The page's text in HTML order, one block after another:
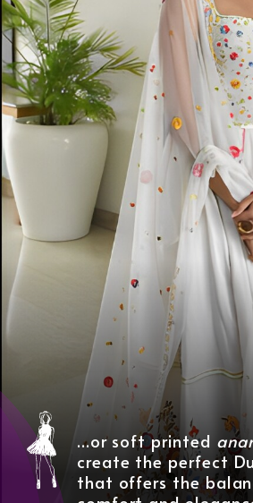
...or soft printed
create the perfect
that offers the